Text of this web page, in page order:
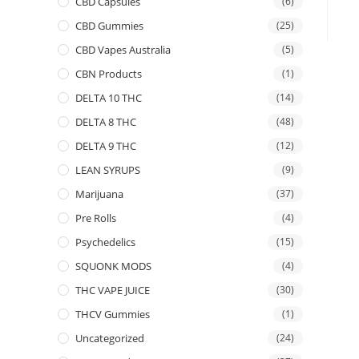
CBD Gummies (25)
CBD Vapes Australia (5)
CBN Products (1)
DELTA 10 THC (14)
DELTA 8 THC (48)
DELTA 9 THC (12)
LEAN SYRUPS (9)
Marijuana (37)
Pre Rolls (4)
Psychedelics (15)
SQUONK MODS (4)
THC VAPE JUICE (30)
THCV Gummies (1)
Uncategorized (24)